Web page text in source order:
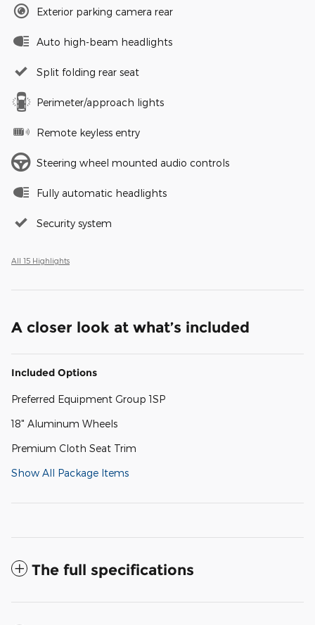
Exterior parking camera rear
Auto high-beam headlights
Split folding rear seat
Perimeter/approach lights
Remote keyless entry
Steering wheel mounted audio controls
Fully automatic headlights
Security system
All 15 Highlights
A closer look at what’s included
Included Options
Preferred Equipment Group 1SP
18" Aluminum Wheels
Premium Cloth Seat Trim
Show All Package Items
The full specifications